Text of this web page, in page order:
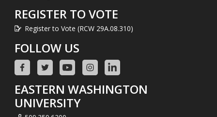
REGISTER TO VOTE
Register to Vote (RCW 29A.08.310)
FOLLOW US
EASTERN WASHINGTON
UNIVERSITY